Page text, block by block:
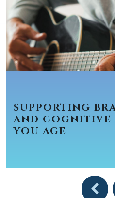
SUPPORTING
AND COGNITIVE
YOU AGE